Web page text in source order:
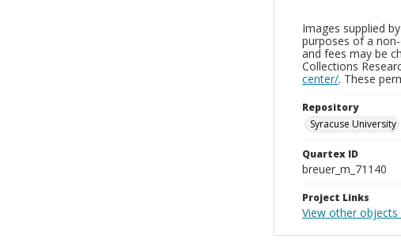
Images supplied
purposes of a
and fees may be
Collections
center/. These
Repository
Syracuse University
Quartex ID
breuer_m_71140
Project Links
View other